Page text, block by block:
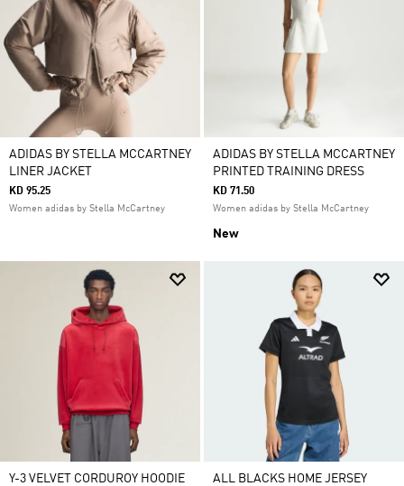
ADIDAS BY STELLA MCCARTNEY
LINER JACKET
KD 95.25
Women adidas by Stella McCartney
ADIDAS BY STELLA MCCARTNEY
PRINTED TRAINING DRESS
KD 71.50
Women adidas by Stella McCartney
New
Y-3 VELVET CORDUROY HOODIE ALL BLACKS HOME JERSEY